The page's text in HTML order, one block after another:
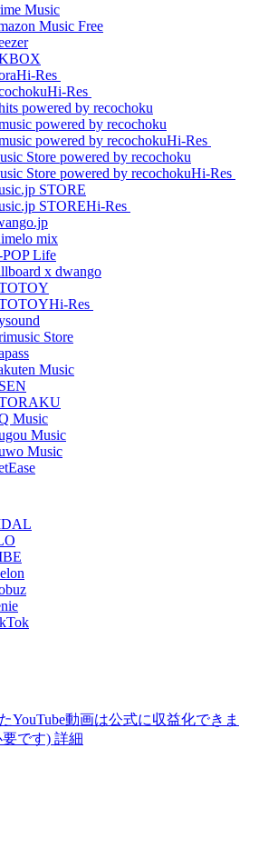
Hi-Res
Hi-Res
Hi-Res
Hi-Res
Hi-Res
Hi-Res
YouTube動画は公式に収益化できま
です) 詳細